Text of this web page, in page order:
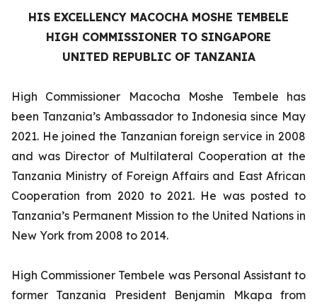
HIS EXCELLENCY MACOCHA MOSHE TEMBELE
HIGH COMMISSIONER TO SINGAPORE
UNITED REPUBLIC OF TANZANIA
High Commissioner Macocha Moshe Tembele has
been Tanzania’s Ambassador to Indonesia since May
2021. He joined the Tanzanian foreign service in 2008
and was Director of Multilateral Cooperation at the
Tanzania Ministry of Foreign Affairs and East African
Cooperation from 2020 to 2021. He was posted to
Tanzania’s Permanent Mission to the United Nations in
New York from 2008 to 2014.
High Commissioner Tembele was Personal Assistant to
former Tanzania President Benjamin Mkapa from